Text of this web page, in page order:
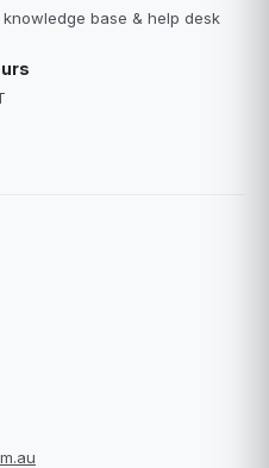
base & help desk